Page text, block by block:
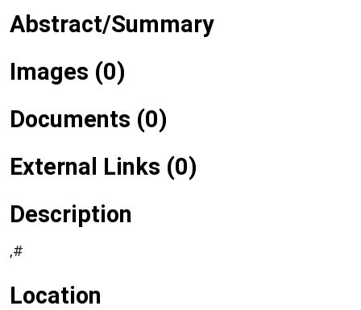
Abstract/Summary
Images (0)
Documents (0)
External Links (0)
Description
,#
Location